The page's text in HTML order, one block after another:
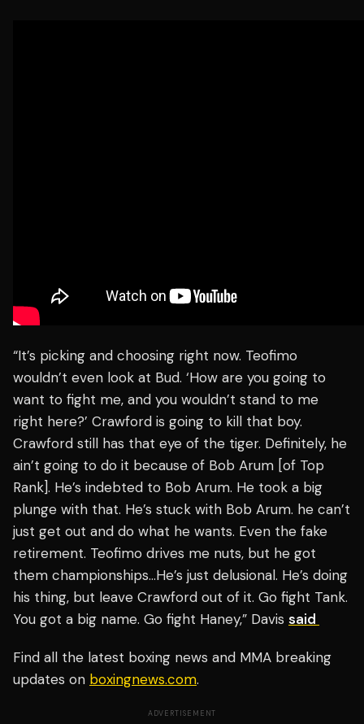
“It’s picking and choosing right now. Teofimo
wouldn’t even look at Bud. ‘How are you going to
want to fight me, and you wouldn’t stand to me
right here?’ Crawford is going to kill that boy.
Crawford still has that eye of the tiger. Definitely, he
ain’t going to do it because of Bob Arum [of Top
Rank]. He’s indebted to Bob Arum. He took a big
plunge with that. He’s stuck with Bob Arum. he can’t
just get out and do what he wants. Even the fake
retirement. Teofimo drives me nuts, but he got
them championships…He’s just delusional. He’s doing
his thing, but leave Crawford out of it. Go fight Tank.
You got a big name. Go fight Haney,” Davis said
Find all the latest boxing news and MMA breaking
updates on boxingnews.com.
ADVERTISEMENT